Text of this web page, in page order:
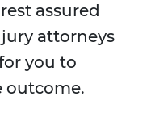
assured
attorneys
you to
outcome.